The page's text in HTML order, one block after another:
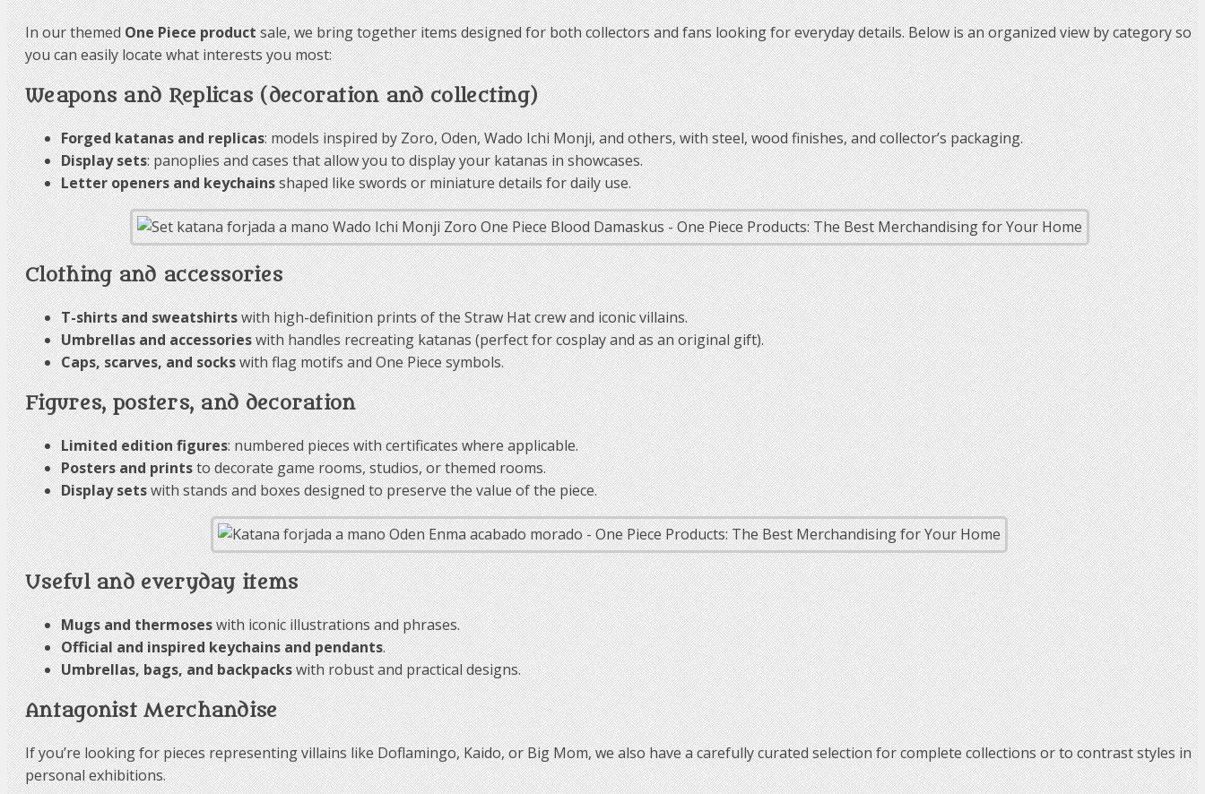
In our themedOne Piece productsale, we bring together items designed for both collectors and fans looking for everyday details. Below is an organized view by category so
you can easily locate what interests you most:
Weapons and Replicas (decoration and collecting)
Forged katanas and replicas: models inspired by Zoro, Oden, Wado Ichi Monji, and others, with steel, wood finishes, and collector’s packaging.
Display sets: panoplies and cases that allow you to display your katanas in showcases.
Letter openers and keychainsshaped like swords or miniature details for daily use.
Clothing and accessories
T-shirts and sweatshirtswith high-definition prints of the Straw Hat crew and iconic villains.
Umbrellas and accessorieswith handles recreating katanas (perfect for cosplay and as an original gift).
Caps, scarves, and sockswith flag motifs and One Piece symbols.
Figures, posters, and decoration
Limited edition figures: numbered pieces with certificates where applicable.
Posters and printsto decorate game rooms, studios, or themed rooms.
Display setswith stands and boxes designed to preserve the value of the piece.
Useful and everyday items
Mugs and thermoseswith iconic illustrations and phrases.
Official and inspired keychains and pendants.
Umbrellas, bags, and backpackswith robust and practical designs.
Antagonist Merchandise
If you’re looking for pieces representing villains like Doflamingo, Kaido, or Big Mom, we also have a carefully curated selection for complete collections or to contrast styles in
personal exhibitions.